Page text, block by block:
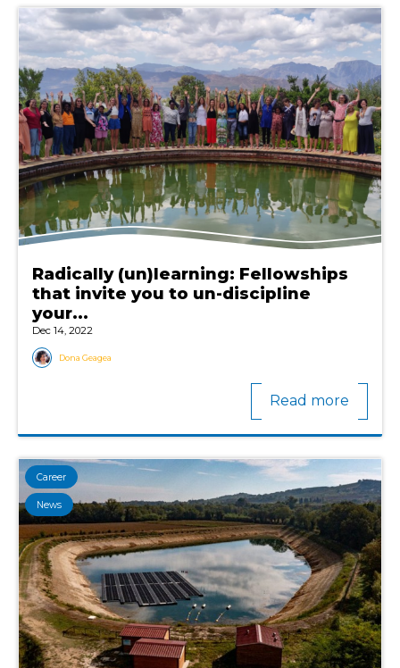
Radically (un)learning: Fellowships
that invite you to un-discipline
your...
Dec 14, 2022
Dona Geagea
Read more
Career
News